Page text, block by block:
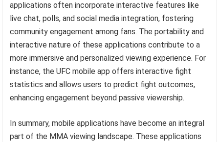
applications often incorporate interactive features like
live chat, polls, and social media integration, fostering
community engagement among fans. The portability and
interactive nature of these applications contribute to a
more immersive and personalized viewing experience. For
instance, the UFC mobile app offers interactive fight
statistics and allows users to predict fight outcomes,
enhancing engagement beyond passive viewership.
In summary, mobile applications have become an integral
part of the MMA viewing landscape. These applications